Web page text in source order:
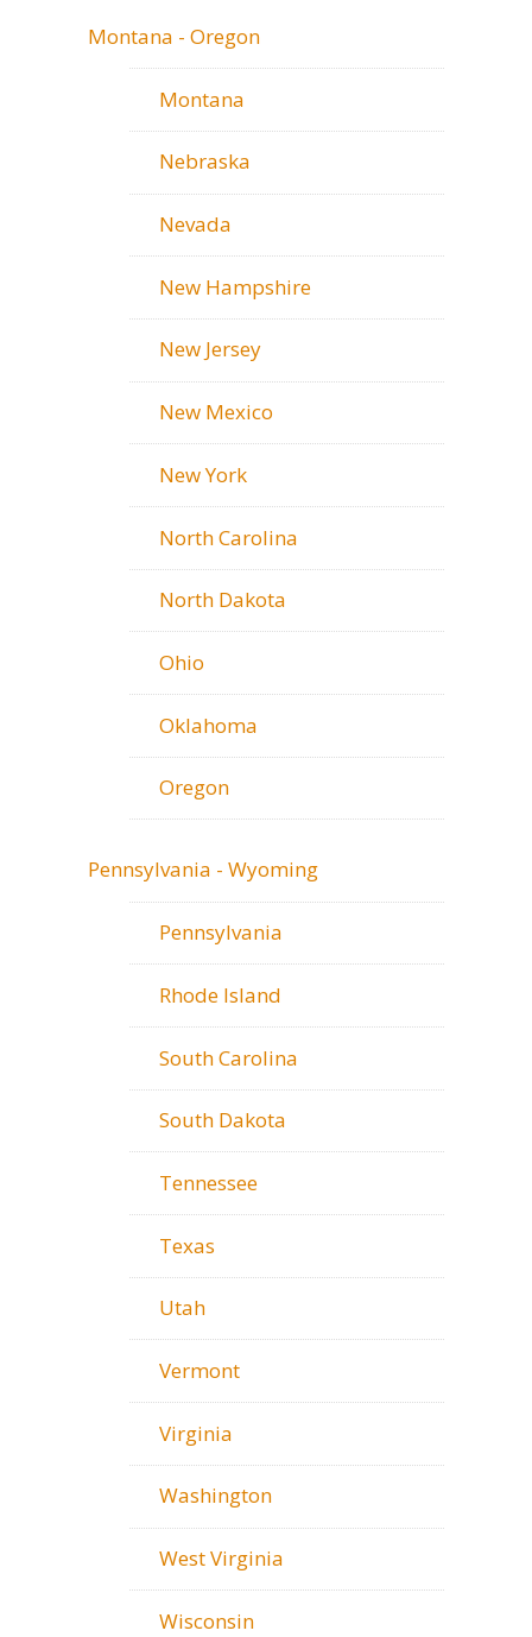
Montana - Oregon
Montana
Nebraska
Nevada
New Hampshire
New Jersey
New Mexico
New York
North Carolina
North Dakota
Ohio
Oklahoma
Oregon
Pennsylvania - Wyoming
Pennsylvania
Rhode Island
South Carolina
South Dakota
Tennessee
Texas
Utah
Vermont
Virginia
Washington
West Virginia
Wisconsin